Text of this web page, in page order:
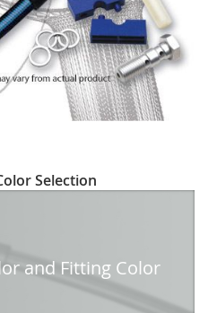
Selection
and Fitting Color